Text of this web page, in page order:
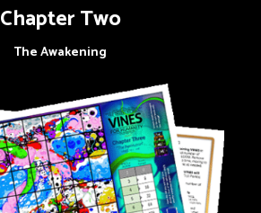
Chapter Two
The Awakening